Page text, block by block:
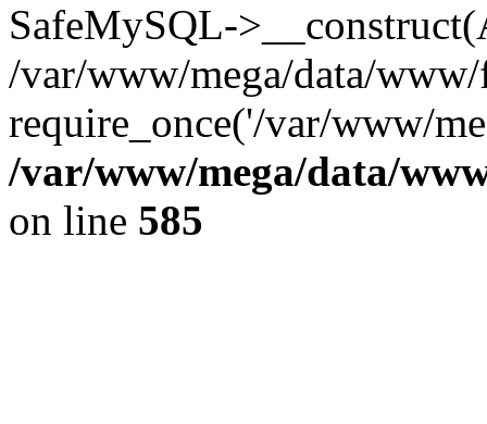
SafeMySQL-
/var/www/mega/data/
require_once('/var/www/
/var/www/mega/data/
on line 585